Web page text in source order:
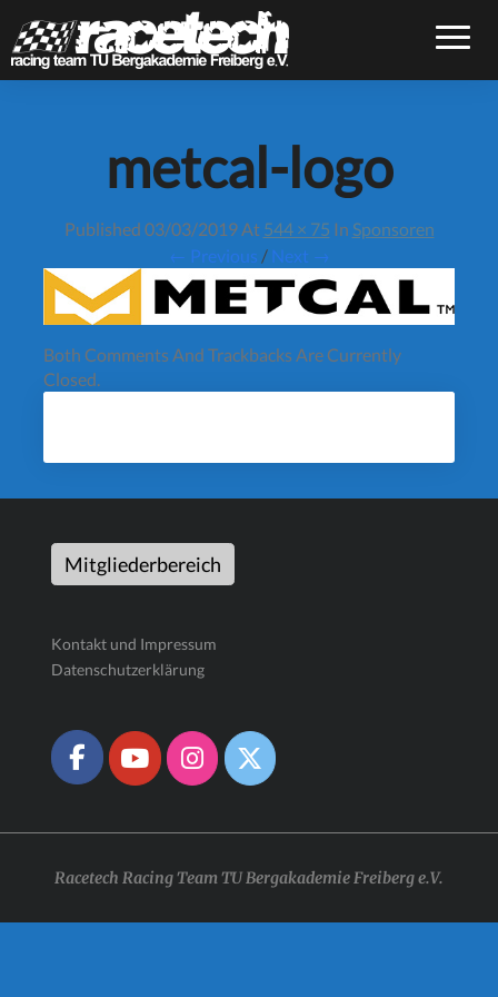
metcal-logo
Published 03/03/2019At 544 × 75 In Sponsoren
← Previous / Next →
Both Comments And Trackbacks Are Currently
Closed.
Mitgliederbereich
Kontakt und Impressum
Datenschutzerklärung
Racetech Racing Team TU Bergakademie Freiberg e.V.